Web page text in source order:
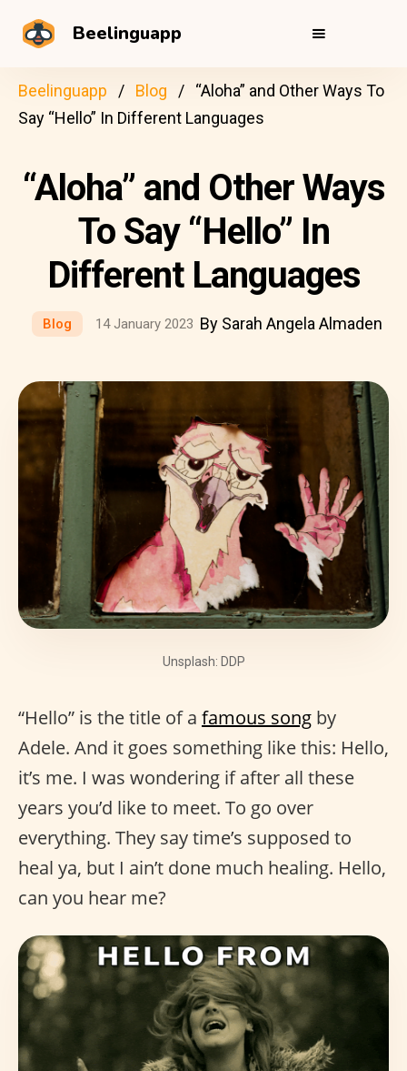
Beelinguapp
Beelinguapp Blog
“Aloha” and Other Ways To
Say “Hello” In Different Languages
“Aloha” and Other Ways
To Say “Hello” In
Different Languages
Blog 14 January 2023 By Sarah Angela Almaden
Unsplash: DDP
“Hello” is the title of a famous song by
Adele. And it goes something like this: Hello,
it’s me. I was wondering if after all these
years you’d like to meet. To go over
everything. They say time’s supposed to
heal ya, but I ain’t done much healing. Hello,
can you hear me?